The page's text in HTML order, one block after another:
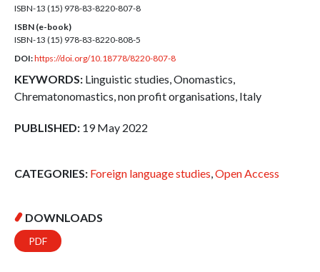
ISBN-13 (15) 978-83-8220-807-8
ISBN (e-book)
ISBN-13 (15) 978-83-8220-808-5
DOI:https://doi.org/10.18778/8220-807-8
KEYWORDS: Linguistic studies, Onomastics,
Chrematonomastics, non profit organisations, Italy
PUBLISHED: 19 May 2022
CATEGORIES: Foreign language studies,Open Access
DOWNLOADS
PDF